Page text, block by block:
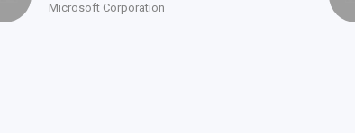
Microsoft Corporation